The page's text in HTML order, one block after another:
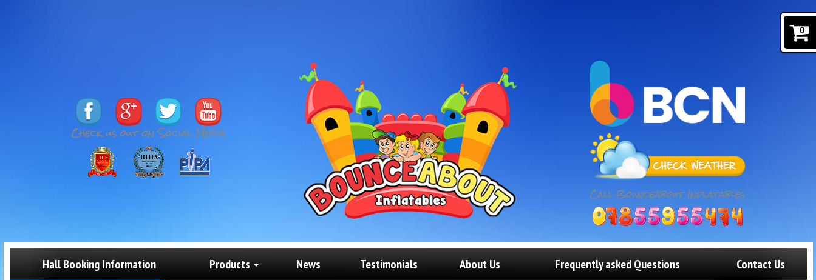
Hall Booking Information Products News Testimonials About Us Frequently asked Questions
Contact Us
0